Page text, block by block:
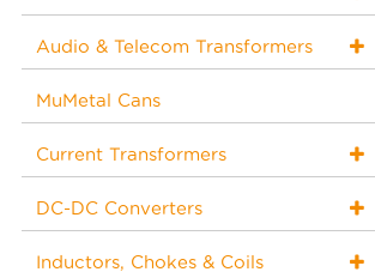
Audio & Telecom Transformers
MuMetal Cans
Current Transformers
DC-DC Converters
Inductors, Chokes & Coils